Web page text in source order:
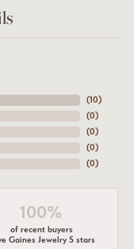
(10)
(0)
(0)
(0)
(0)
100%
of recent buyers
Gaines Jewelry 5 stars